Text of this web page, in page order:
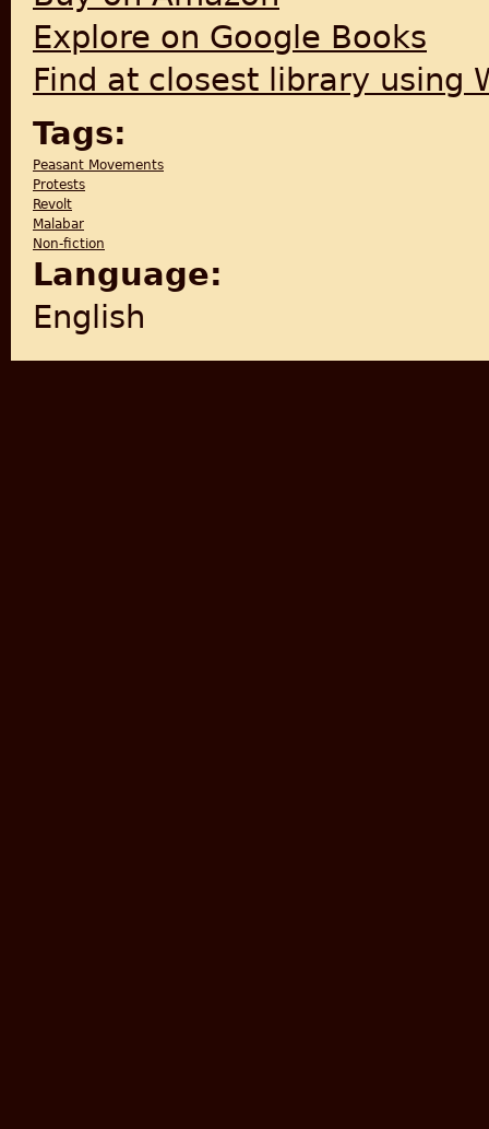
Explore on Google Books
Find at closest library using
Tags:
Peasant Movements
Protests
Revolt
Malabar
Non-fiction
Language:
English